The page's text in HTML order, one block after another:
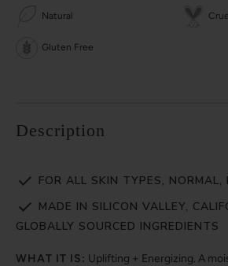
Natural
Gluten Free
Description
FOR ALL SKIN TYPES, NORMAL,
MADE IN SILICON VALLEY,
GLOBALLY SOURCED INGREDIENTS
WHAT IT IS: Uplifting + Energizing. A